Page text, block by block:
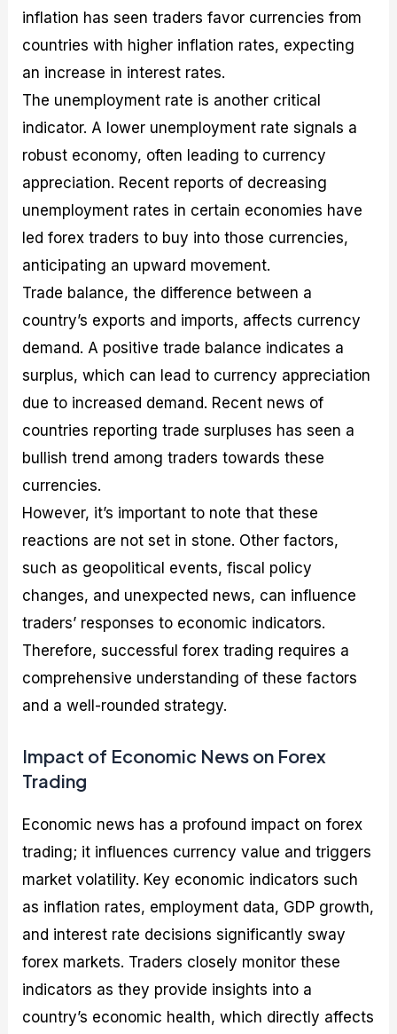
inflation has seen traders favor currencies from
countries with higher inflation rates, expecting
an increase in interest rates.
The unemployment rate is another critical
indicator. A lower unemployment rate signals a
robust economy, often leading to currency
appreciation. Recent reports of decreasing
unemployment rates in certain economies have
led forex traders to buy into those currencies,
anticipating an upward movement.
Trade balance, the difference between a
country’s exports and imports, affects currency
demand. A positive trade balance indicates a
surplus, which can lead to currency appreciation
due to increased demand. Recent news of
countries reporting trade surpluses has seen a
bullish trend among traders towards these
currencies.
However, it’s important to note that these
reactions are not set in stone. Other factors,
such as geopolitical events, fiscal policy
changes, and unexpected news, can influence
traders’ responses to economic indicators.
Therefore, successful forex trading requires a
comprehensive understanding of these factors
and a well-rounded strategy.
Impact of Economic News on Forex
Trading
Economic news has a profound impact on forex
trading; it influences currency value and triggers
market volatility. Key economic indicators such
as inflation rates, employment data, GDP growth,
and interest rate decisions significantly sway
forex markets. Traders closely monitor these
indicators as they provide insights into a
country’s economic health, which directly affects